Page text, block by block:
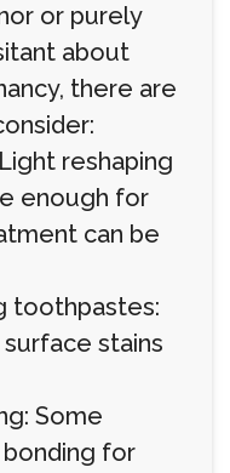
or purely
about
there are
reshaping
enough for
can be
toothpastes:
stains
Some
for